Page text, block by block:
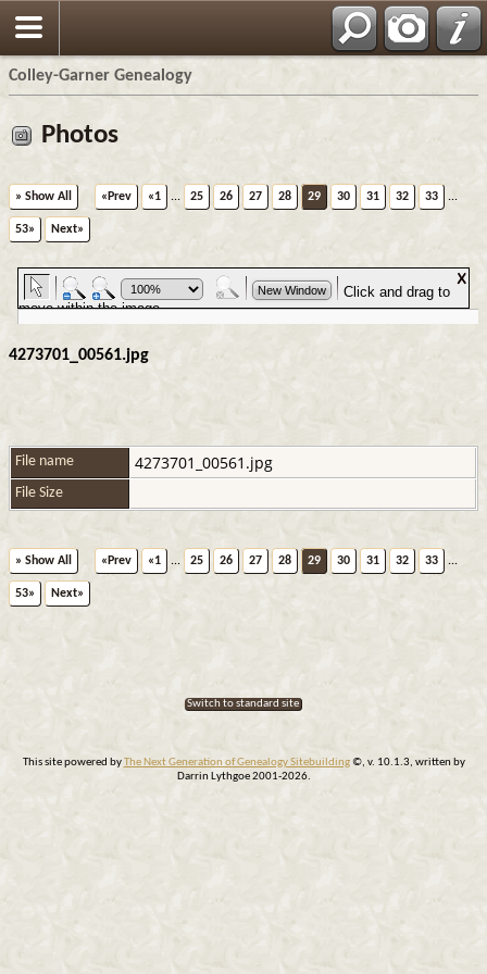
Colley-Garner Genealogy
Photos
» Show All «Prev «1 ... 25 26 27 28 29 30 31 32 33 ...
53» Next»
4273701_00561.jpg
File name 4273701_00561.jpg
File Size
» Show All «Prev «1 ... 25 26 27 28 29 30 31 32 33 ...
53» Next»
Switch to standard site
This site powered byThe Next Generation of Genealogy Sitebuilding©, v. 10.1.3, written by
Darrin Lythgoe 2001-2026.